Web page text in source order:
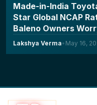
Made-in-India
Star Global NCAP
Baleno Owners
Lakshya Verma• May 16,